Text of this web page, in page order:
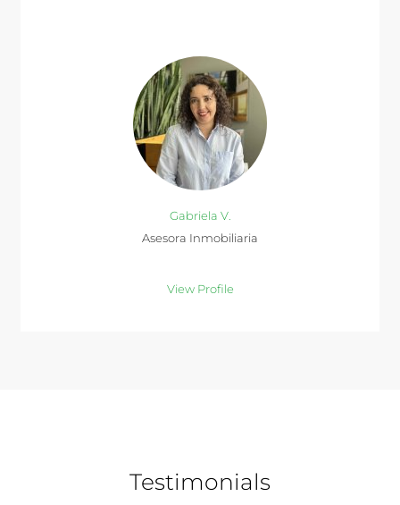
Gabriela V.
Asesora Inmobiliaria
View Profile
Testimonials